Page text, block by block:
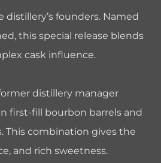
founders. Named
this special release blends
cask influence.
distillery manager
first-fill bourbon barrels and
This combination gives the
and rich sweetness.